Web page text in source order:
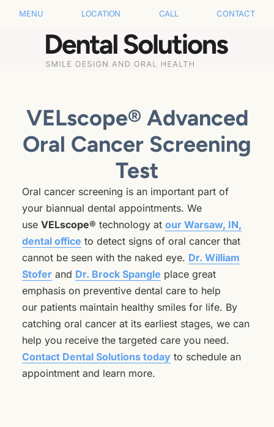
MENU LOCATION CALL CONTACT
VELscope® Advanced
Oral Cancer Screening
Test
Oral cancer screening is an important part of
your biannual dental appointments. We
use VELscope® technology at our Warsaw, IN,
dental office to detect signs of oral cancer that
cannot be seen with the naked eye. Dr. William
Stofer and Dr. Brock Spangle place great
emphasis on preventive dental care to help
our patients maintain healthy smiles for life. By
catching oral cancer at its earliest stages, we can
help you receive the targeted care you need.
Contact Dental Solutions today to schedule an
appointment and learn more.